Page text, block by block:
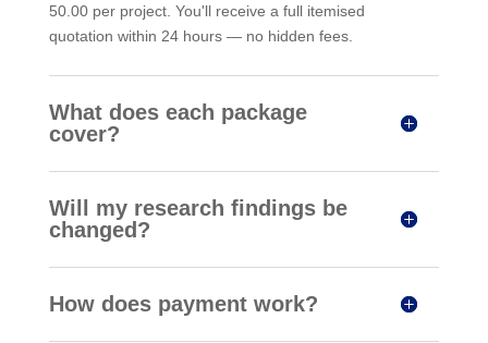
50.00 per project. You'll receive a full itemised
quotation within 24 hours — no hidden fees.
What does each package
cover?
Will my research findings be
changed?
How does payment work?